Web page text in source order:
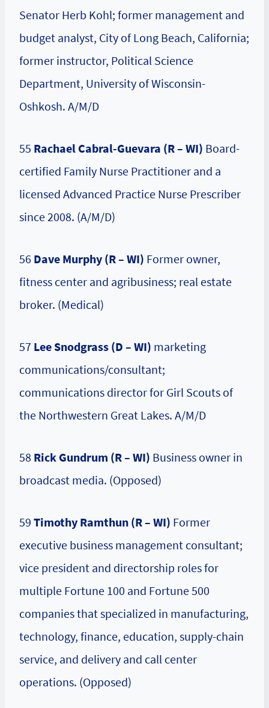
Senator Herb Kohl; former management and
budget analyst, City of Long Beach, California;
former instructor, Political Science
Department, University of Wisconsin-
Oshkosh. A/M/D
55 Rachael Cabral-Guevara (R – WI) Board-
certified Family Nurse Practitioner and a
licensed Advanced Practice Nurse Prescriber
since 2008. (A/M/D)
56 Dave Murphy (R – WI) Former owner,
fitness center and agribusiness; real estate
broker. (Medical)
57 Lee Snodgrass (D – WI) marketing
communications/consultant;
communications director for Girl Scouts of
the Northwestern Great Lakes. A/M/D
58 Rick Gundrum (R – WI) Business owner in
broadcast media. (Opposed)
59 Timothy Ramthun (R – WI) Former
executive business management consultant;
vice president and directorship roles for
multiple Fortune 100 and Fortune 500
companies that specialized in manufacturing,
technology, finance, education, supply-chain
service, and delivery and call center
operations. (Opposed)